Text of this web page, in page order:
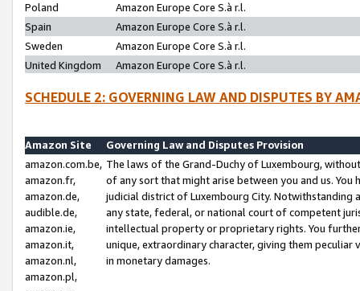
Poland
Amazon Europe Core S.à r.l.
Spain
Amazon Europe Core S.à r.l.
Sweden
Amazon Europe Core S.à r.l.
United Kingdom
Amazon Europe Core S.à r.l.
SCHEDULE 2: GOVERNING LAW AND DISPUTES BY
Amazon Site
Governing Law and Disputes Provision
amazon.com.be,
amazon.fr,
amazon.de,
audible.de,
amazon.ie,
amazon.it,
amazon.nl,
amazon.pl,
The laws of the Grand-Duchy of Luxembourg,
of any sort that might arise between you and us.
judicial district of Luxembourg City. Notwithstanding
any state, federal, or national court of competent
intellectual property or proprietary rights. You
unique, extraordinary character, giving them
in monetary damages.